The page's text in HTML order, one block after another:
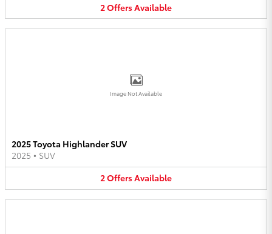
2OffersAvailable
Image Not Available
2025 Toyota Highlander SUV
2025 • SUV
2OffersAvailable